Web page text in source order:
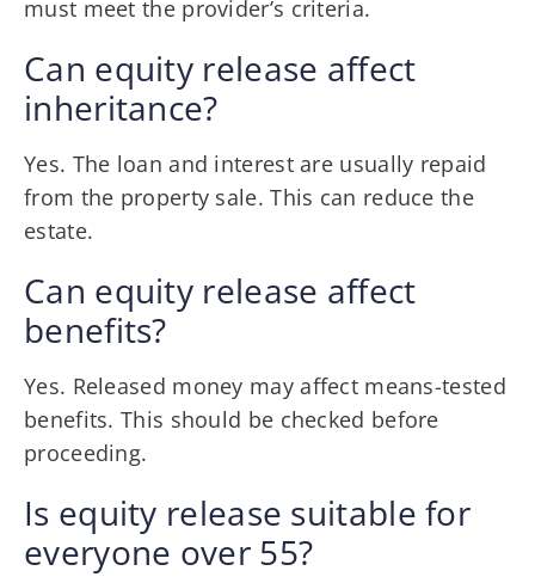
must meet the provider’s criteria.
Can equity release affect
inheritance?
Yes. The loan and interest are usually repaid
from the property sale. This can reduce the
estate.
Can equity release affect
benefits?
Yes. Released money may affect means-tested
benefits. This should be checked before
proceeding.
Is equity release suitable for
everyone over 55?